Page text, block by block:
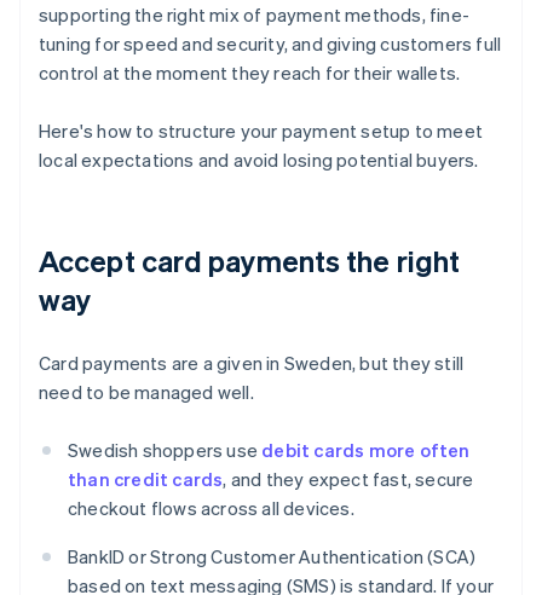
supporting the right mix of payment methods, fine-
tuning for speed and security, and giving customers full
control at the moment they reach for their wallets.
Here's how to structure your payment setup to meet
local expectations and avoid losing potential buyers.
Accept card payments the right
way
Card payments are a given in Sweden, but they still
need to be managed well.
Swedish shoppers use debit cards more often
than credit cards, and they expect fast, secure
checkout flows across all devices.
BankID or Strong Customer Authentication (SCA)
based on text messaging (SMS) is standard. If your